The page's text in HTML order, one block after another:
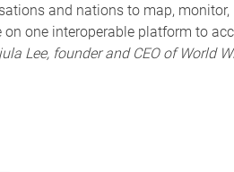
and nations to map,
on one interoperable platform to
Lee, founder and CEO of World